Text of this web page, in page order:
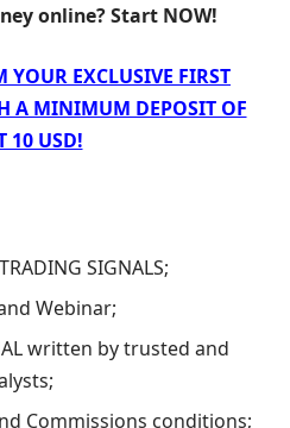
online? Start NOW!
EXCLUSIVE FIRST
A MINIMUM DEPOSIT OF
10 USD!
SIGNALS;
Webinar;
written by trusted and
Commissions conditions;